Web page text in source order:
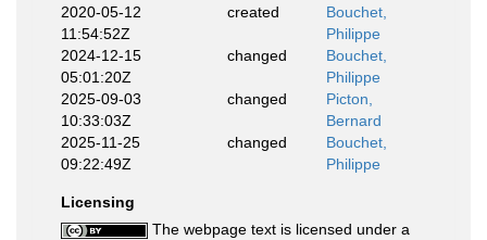
2020-05-12
11:54:52Z
created
Bouchet,
Philippe
2024-12-15
05:01:20Z
changed
Bouchet,
Philippe
2025-09-03
10:33:03Z
changed
Picton,
Bernard
2025-11-25
09:22:49Z
changed
Bouchet,
Philippe
Licensing
The webpage text is licensed under a